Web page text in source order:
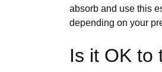
absorb and use this
depending on your
Is it OK to